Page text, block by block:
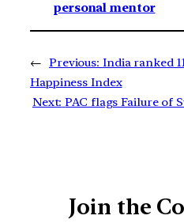
personal mentor
← Previous: India ranked
Happiness Index
Next: PAC flags Failure of
Join the